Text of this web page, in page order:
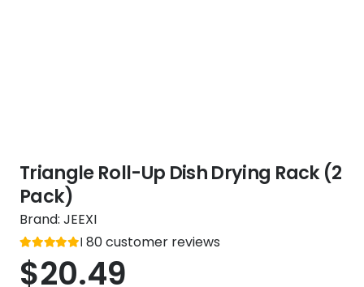
Triangle Roll-Up Dish Drying Rack (2
Pack)
Brand: JEEXI
Rated
5
out of 5
80customer reviews
$20.49